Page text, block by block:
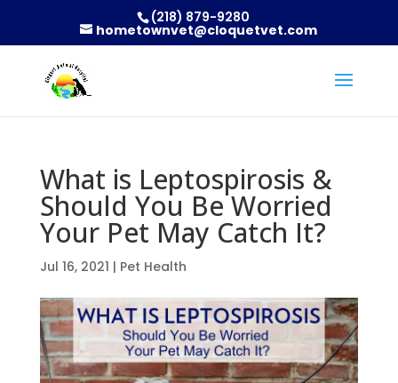
(218) 879-9280
hometownvet@cloquetvet.com
What is Leptospirosis &
Should You Be Worried
Your Pet May Catch It?
Jul 16, 2021 | Pet Health